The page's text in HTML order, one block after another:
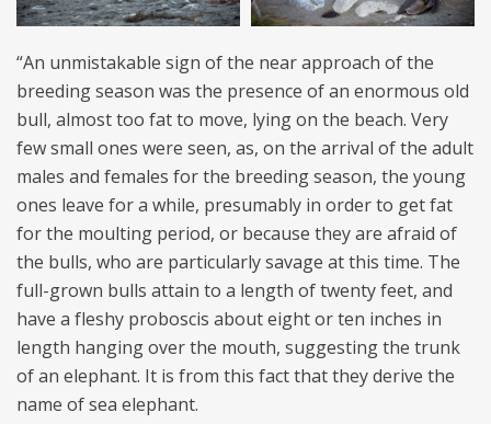
“An unmistakable sign of the near approach of the
breeding season was the presence of an enormous old
bull, almost too fat to move, lying on the beach. Very
few small ones were seen, as, on the arrival of the adult
males and females for the breeding season, the young
ones leave for a while, presumably in order to get fat
for the moulting period, or because they are afraid of
the bulls, who are particularly savage at this time. The
full-grown bulls attain to a length of twenty feet, and
have a fleshy proboscis about eight or ten inches in
length hanging over the mouth, suggesting the trunk
of an elephant. It is from this fact that they derive the
name of sea elephant.